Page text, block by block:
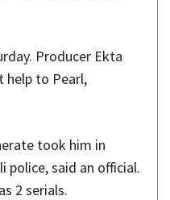
Producer Ekta
help to Pearl,
took him in
police, said an official.
2 serials.